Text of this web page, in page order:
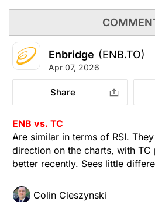
Enbridge (ENB.TO)
Apr 07, 2026
Share
ENB vs. TC
Are similar in terms of RSI.
direction on the charts, with
better recently. Sees little
Colin Cieszynski